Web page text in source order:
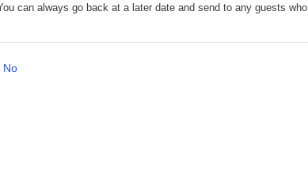
can always go back at a later date and send to any guests who
No